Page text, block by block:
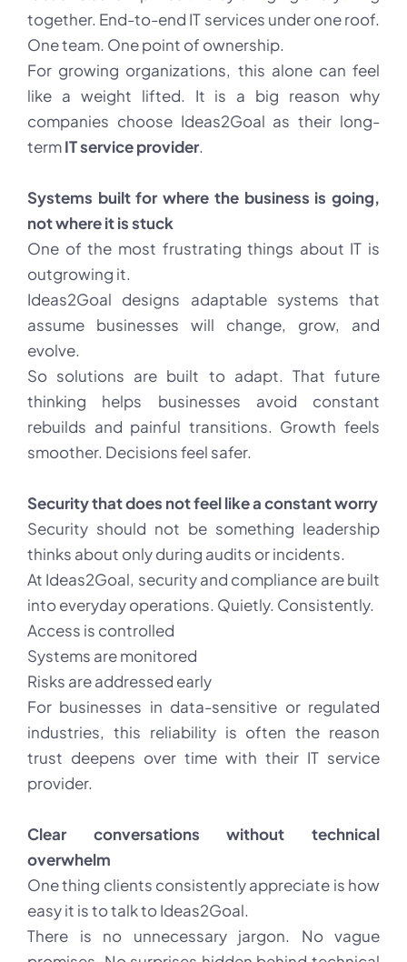
together. End-to-end IT services under one roof.
One team. One point of ownership.
For growing organizations, this alone can feel
like a weight lifted. It is a big reason why
companies choose Ideas2Goal as their long-
termIT service provider.
Systems built for where the business is going,
not where it is stuck
One of the most frustrating things about IT is
outgrowing it.
Ideas2Goal designs adaptable systems that
assume businesses will change, grow, and
evolve.
So solutions are built to adapt. That future
thinking helps businesses avoid constant
rebuilds and painful transitions. Growth feels
smoother. Decisions feel safer.
Security that does not feel like a constant worry
Security should not be something leadership
thinks about only during audits or incidents.
At Ideas2Goal, security and compliance are built
into everyday operations. Quietly. Consistently.
Access is controlled
Systems are monitored
Risks are addressed early
For businesses in data-sensitive or regulated
industries, this reliability is often the reason
trust deepens over time with their IT service
provider.
Clear conversations without technical
overwhelm
One thing clients consistently appreciate is how
easy it is to talk to Ideas2Goal.
There is no unnecessary jargon. No vague